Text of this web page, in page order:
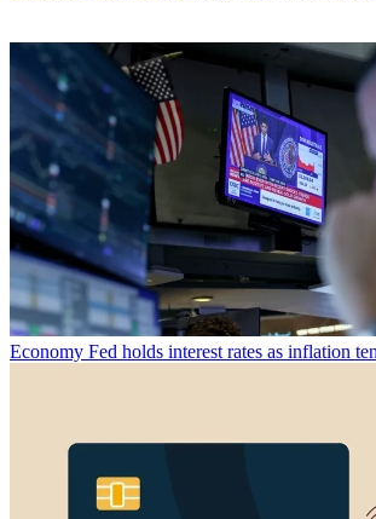
Economy Fed holds interest rates as inflation